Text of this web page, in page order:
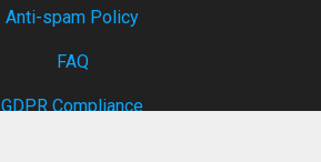
Anti-spam Policy
FAQ
GDPR Compliance